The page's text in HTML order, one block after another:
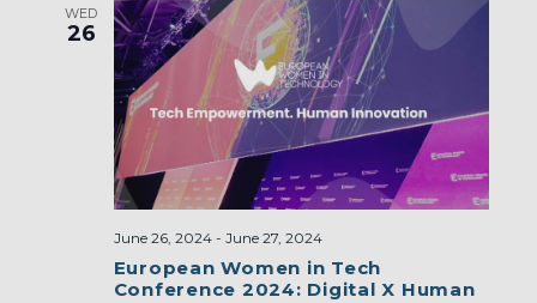
WED
26
European Women in Tech
Conference 2024: Digital X Human
June 26, 2024- June 27, 2024